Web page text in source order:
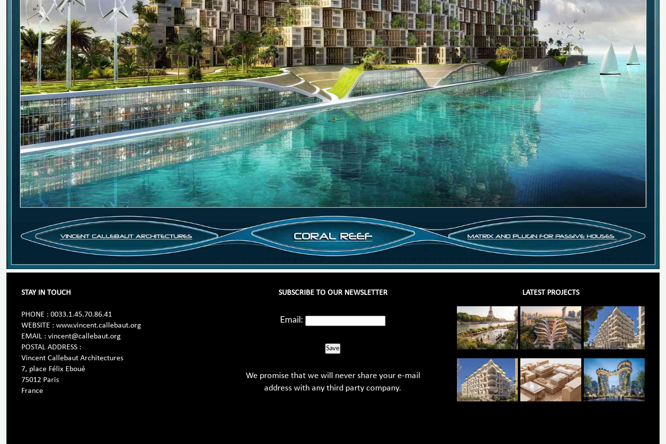
STAY IN TOUCH
PHONE : 0033.1.45.70.86.41
WEBSITE : www.vincent.callebaut.org
EMAIL : vincent@callebaut.org
POSTAL ADDRESS :
Vincent Callebaut Architectures
7, place Félix Eboué
75012 Paris
France
SUBSCRIBE TO OUR NEWSLETTER
Email:
Save
We promise that we will never share your e-mail
address with any third party company.
LATEST PROJECTS